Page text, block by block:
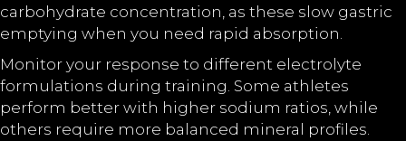
carbohydrate concentration, as these slow gastric
emptying when you need rapid absorption.
Monitor your response to different electrolyte
formulations during training. Some athletes
perform better with higher sodium ratios, while
others require more balanced mineral profiles.